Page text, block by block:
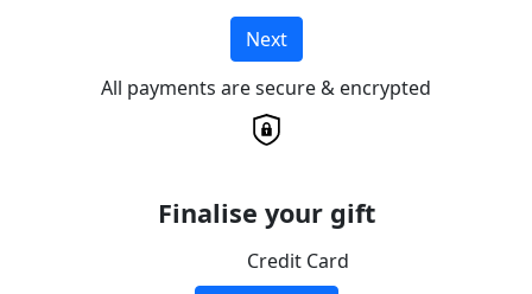
Next
All payments are secure & encrypted
Finalise your gift
Credit Card